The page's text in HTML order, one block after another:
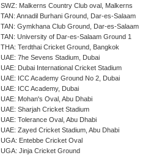
SWZ: Malkerns Country Club oval, Malkerns
TAN: Annadil Burhani Ground, Dar-es-Salaam
TAN: Gymkhana Club Ground, Dar-es-Salaam
TAN: University of Dar-es-Salaam Ground 1
THA: Terdthai Cricket Ground, Bangkok
UAE: 7he Sevens Stadium, Dubai
UAE: Dubai International Cricket Stadium
UAE: ICC Academy Ground No 2, Dubai
UAE: ICC Academy, Dubai
UAE: Mohan's Oval, Abu Dhabi
UAE: Sharjah Cricket Stadium
UAE: Tolerance Oval, Abu Dhabi
UAE: Zayed Cricket Stadium, Abu Dhabi
UGA: Entebbe Cricket Oval
UGA: Jinja Cricket Ground